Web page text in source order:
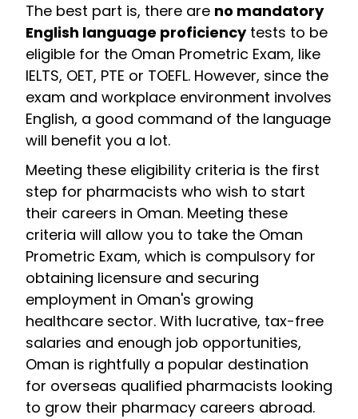
The best part is, there are no mandatory
English language proficiencytests to be
eligible for the Oman Prometric Exam, like
IELTS, OET, PTE or TOEFL. However, since the
exam and workplace environment involves
English, a good command of the language
will benefit you a lot.
Meeting these eligibility criteria is the first
step for pharmacists who wish to start
their careers in Oman. Meeting these
criteria will allow you to take the Oman
Prometric Exam, which is compulsory for
obtaining licensure and securing
employment in Oman's growing
healthcare sector. With lucrative, tax-free
salaries and enough job opportunities,
Oman is rightfully a popular destination
for overseas qualified pharmacists looking
to grow their pharmacy careers abroad.